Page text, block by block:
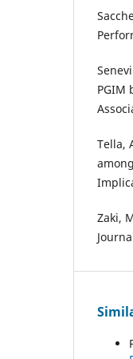
PGIM
Tella,
Zaki,